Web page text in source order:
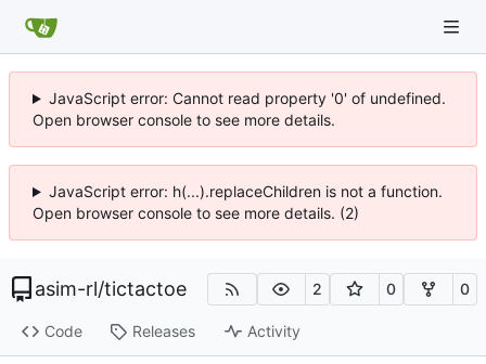
JavaScript error: Cannot read property '0' of undefined.
Open browser console to see more details.
JavaScript error: h(...).replaceChildren is not a function.
Open browser console to see more details. (2)
asim-rl/tictactoe 2 0 0
Code Releases Activity